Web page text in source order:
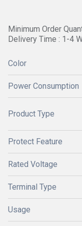
Minimum Order
Delivery Time : 1-4
Color
Power Consumption
Product Type
Protect Feature
Rated Voltage
Terminal Type
Usage